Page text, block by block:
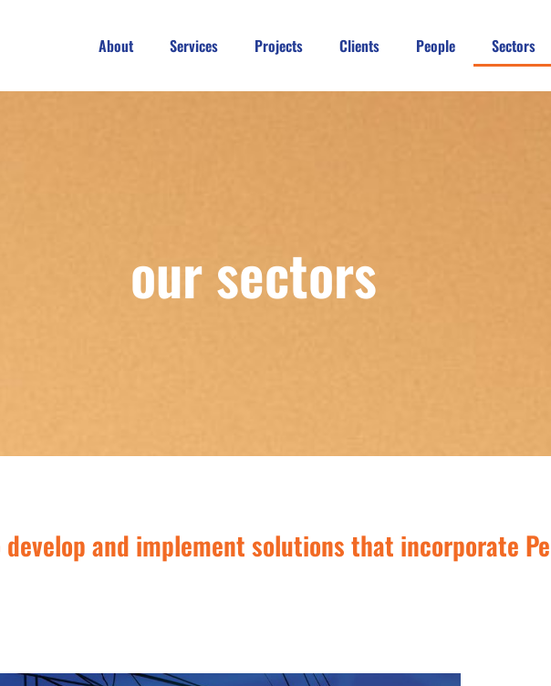
About Services Projects Clients People Sectors
our sectors
and implement solutions that incorporate